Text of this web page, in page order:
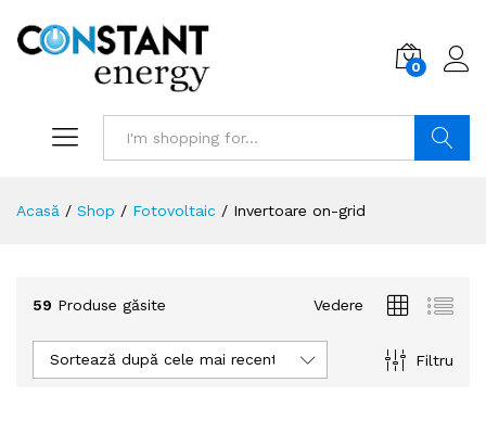
0
Acasă / Shop / Fotovoltaic / Invertoare on-grid
59 Produse găsite Vedere
Filtru
Sortează după cele mai recente